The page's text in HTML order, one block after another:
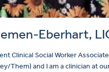
Eberhart,
Clinical Social Worker
Them) and I am a clinician at